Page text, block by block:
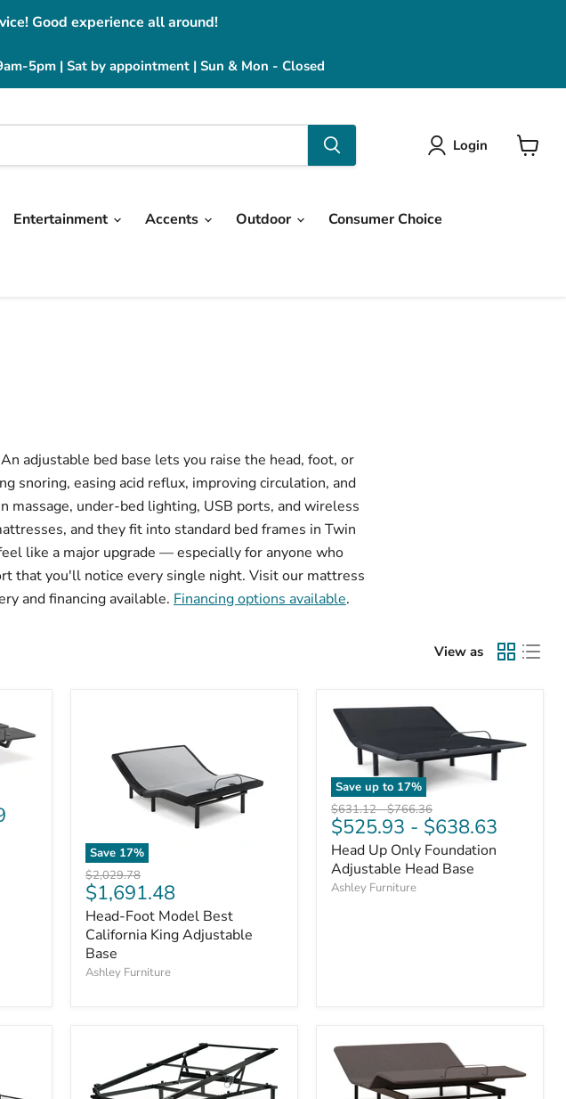
Good experience all around!
5pm | Sat by appointment | Sun & Mon - Closed
Login
Entertainment Accents Outdoor Consumer Choice
adjustable bed base lets you raise the head, foot, or
snoring, easing acid reflux, improving circulation, and
massage, under-bed lighting, USB ports, and wireless
and they fit into standard bed frames in Twin
like a major upgrade — especially for anyone who
that you'll notice every single night. Visit our mattress
and financing available. Financing options available.
View as
Save 17%
Original
price
$2,029.78
Current
price
$1,691.48
Head-Foot Model Best
California King Adjustable
Base
Ashley Furniture
Save up to 17%
Original
price
$631.12-Original
price
$766.36
$525.93 - $638.63
Head Up Only Foundation
Adjustable Head Base
Ashley Furniture